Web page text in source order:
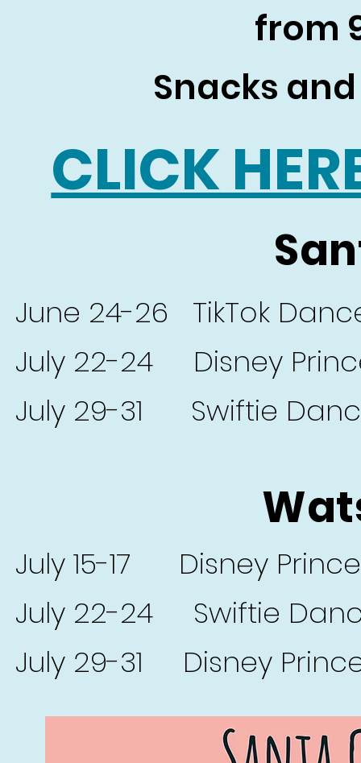
from
Snacks
CLICK
June 24-26 TikTok
July 22-24 Disney
July 29-31 Swiftie
July 15-17 Disney
July 22-24 Swiftie
July 29-31 Disney